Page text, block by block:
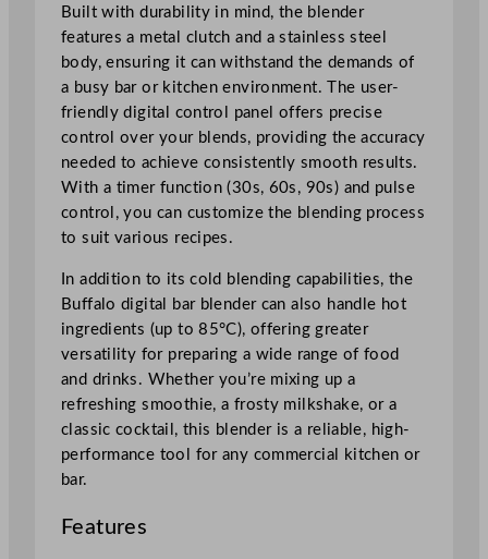
z
q
u
a
n
t
i
t
y
Built with durability in mind, the blender
features a metal clutch and a stainless steel
body, ensuring it can withstand the demands of
a busy bar or kitchen environment. The user-
friendly digital control panel offers precise
control over your blends, providing the accuracy
needed to achieve consistently smooth results.
With a timer function (30s, 60s, 90s) and pulse
control, you can customize the blending process
to suit various recipes.
In addition to its cold blending capabilities, the
Buffalo digital bar blender can also handle hot
ingredients (up to 85°C), offering greater
versatility for preparing a wide range of food
and drinks. Whether you’re mixing up a
refreshing smoothie, a frosty milkshake, or a
classic cocktail, this blender is a reliable, high-
performance tool for any commercial kitchen or
bar.
Features